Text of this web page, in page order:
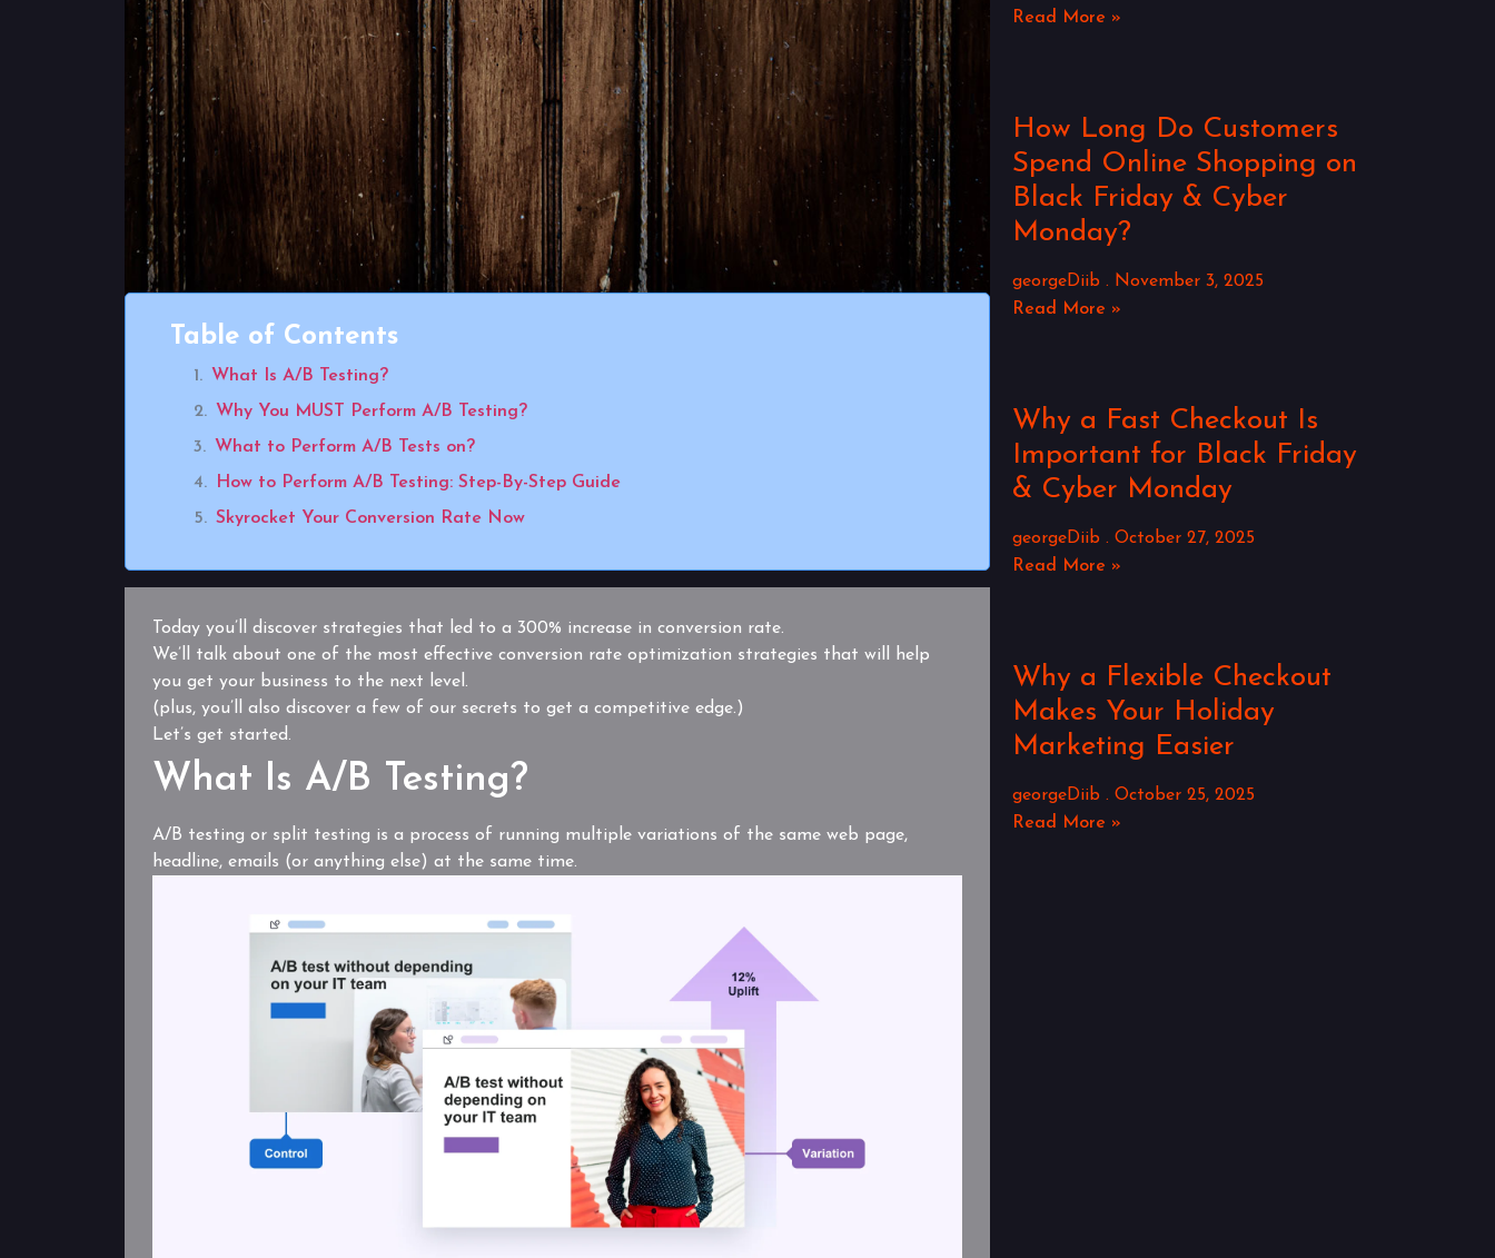
Table of Contents
What Is A/B Testing?
Why You MUST Perform A/B Testing?
What to Perform A/B Tests on?
How to Perform A/B Testing: Step-By-Step Guide
Skyrocket Your Conversion Rate Now
Today you’ll discover strategies that led to a 300% increase in conversion rate.
We’ll talk about one of the most effective conversion rate optimization strategies that will help
you get your business to the next level.
(plus, you’ll also discover a few of our secrets to get a competitive edge.)
Let’s get started.
What Is A/B Testing?
A/B testing or split testing is a process of running multiple variations of the same web page,
headline, emails (or anything else) at the same time.
Read More »
How Long Do Customers
Spend Online Shopping on
Black Friday & Cyber
Monday?
georgeDiib
November 3, 2025
Read More »
Why a Fast Checkout Is
Important for Black Friday
& Cyber Monday
georgeDiib
October 27, 2025
Read More »
Why a Flexible Checkout
Makes Your Holiday
Marketing Easier
georgeDiib
October 25, 2025
Read More »